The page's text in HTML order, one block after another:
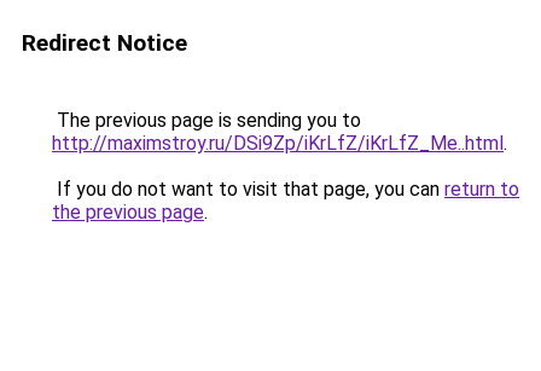
Redirect Notice
The previous page is sending you to
http://maximstroy.ru/DSi9Zp/iKrLfZ/iKrLfZ_Me..html.
If you do not want to visit that page, you can return to
the previous page.